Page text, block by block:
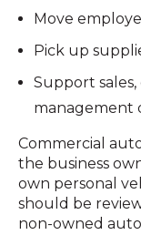
Move
Pick up
Support
management
Commercial
the business
own personal
should be
non-owned